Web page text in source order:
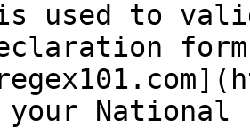
National